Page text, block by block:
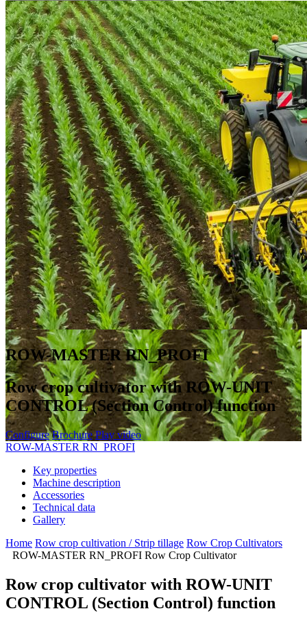
ROW-MASTER RN_PROFI
Row crop cultivator with ROW-UNIT
CONTROL (Section Control) function
Configure Brochure Play video
ROW-MASTER RN_PROFI
Key properties
Machine description
Accessories
Technical data
Gallery
Home Row crop cultivation / Strip tillage Row Crop Cultivators
ROW-MASTER RN_PROFI Row Crop Cultivator
Row crop cultivator with ROW-UNIT
CONTROL (Section Control) function